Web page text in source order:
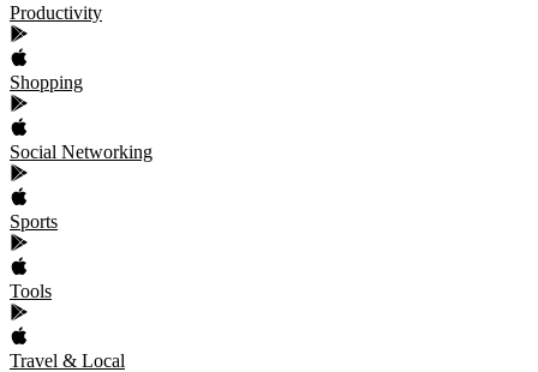
Productivity
Shopping
Social Networking
Sports
Tools
Travel & Local